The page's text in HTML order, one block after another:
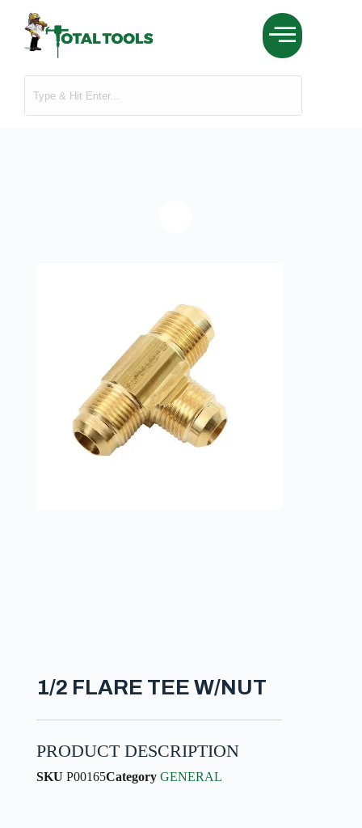
1/2 FLARE TEE W/NUT
PRODUCT DESCRIPTION
SKU P00165Category GENERAL